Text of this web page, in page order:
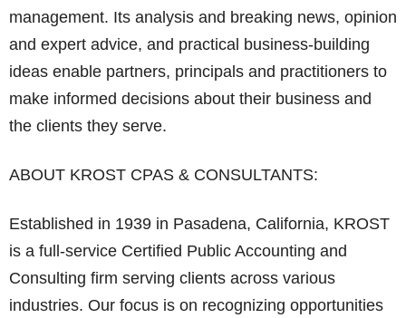
management. Its analysis and breaking news, opinion
and expert advice, and practical business-building
ideas enable partners, principals and practitioners to
make informed decisions about their business and
the clients they serve.
ABOUT KROST CPAS & CONSULTANTS:
Established in 1939 in Pasadena, California, KROST
is a full-service Certified Public Accounting and
Consulting firm serving clients across various
industries. Our focus is on recognizing opportunities